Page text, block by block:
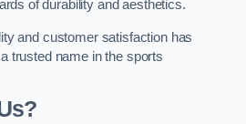
of durability and aesthetics.
and customer satisfaction has
trusted name in the sports